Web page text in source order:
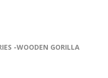
-WOODEN GORILLA